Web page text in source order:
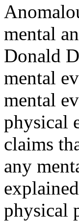
mental
Donald
mental
mental
physical
claims
any
physical